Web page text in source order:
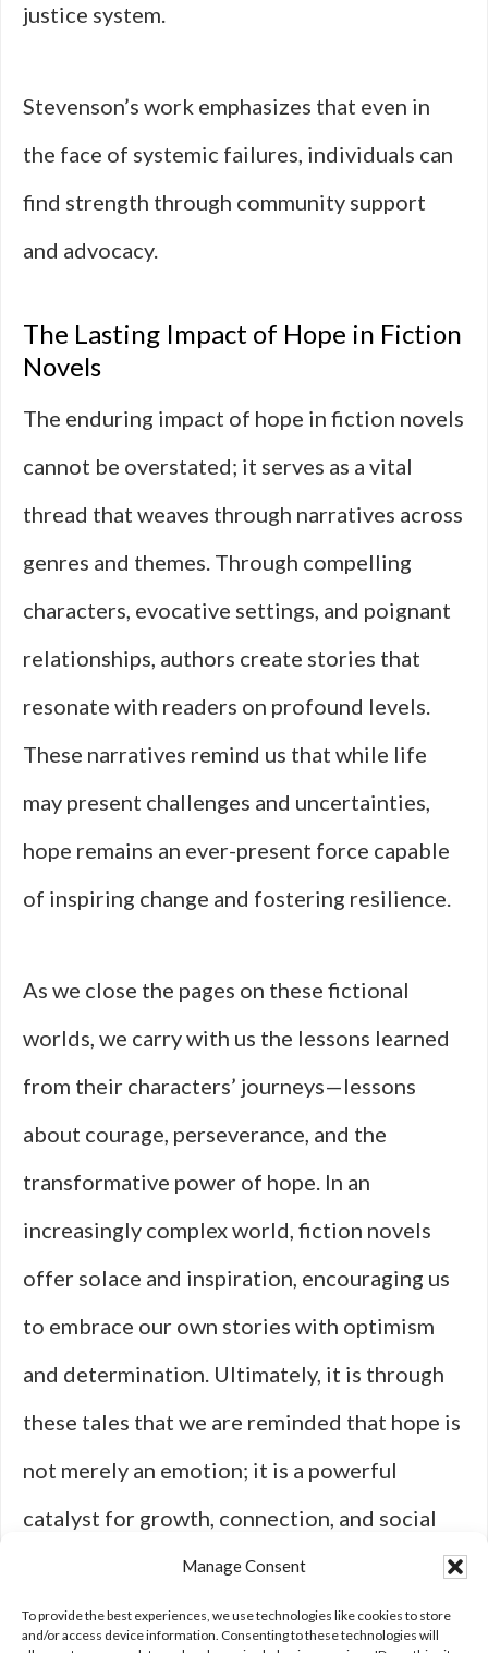
Manage Consent
To provide the best experiences, we use technologies like cookies to store
and/or access device information. Consenting to these technologies will
justice system.
Stevenson’s work emphasizes that even in
the face of systemic failures, individuals can
find strength through community support
and advocacy.
The Lasting Impact of Hope in Fiction
Novels
The enduring impact of hope in fiction novels
cannot be overstated; it serves as a vital
thread that weaves through narratives across
genres and themes. Through compelling
characters, evocative settings, and poignant
relationships, authors create stories that
resonate with readers on profound levels.
These narratives remind us that while life
may present challenges and uncertainties,
hope remains an ever-present force capable
of inspiring change and fostering resilience.
As we close the pages on these fictional
worlds, we carry with us the lessons learned
from their characters’ journeys—lessons
about courage, perseverance, and the
transformative power of hope. In an
increasingly complex world, fiction novels
offer solace and inspiration, encouraging us
to embrace our own stories with optimism
and determination. Ultimately, it is through
these tales that we are reminded that hope is
not merely an emotion; it is a powerful
catalyst for growth, connection, and social
change—a timeless theme that will continue
to resonate with readers for generations to